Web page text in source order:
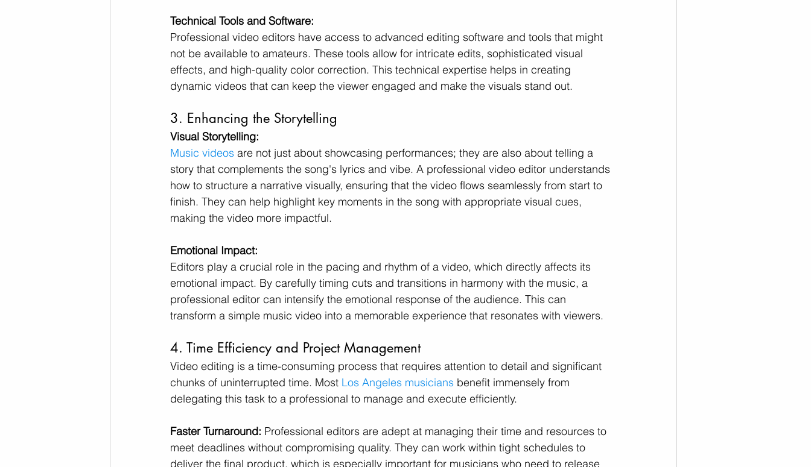
Technical Tools and Software:
Professional video editors have access to advanced editing software and tools that might
not be available to amateurs. These tools allow for intricate edits, sophisticated visual
effects, and high-quality color correction. This technical expertise helps in creating
dynamic videos that can keep the viewer engaged and make the visuals stand out.
3. Enhancing the Storytelling
Visual Storytelling:
Music videos are not just about showcasing performances; they are also about telling a
story that complements the song's lyrics and vibe. A professional video editor understands
how to structure a narrative visually, ensuring that the video flows seamlessly from start to
finish. They can help highlight key moments in the song with appropriate visual cues,
making the video more impactful.
Emotional Impact:
Editors play a crucial role in the pacing and rhythm of a video, which directly affects its
emotional impact. By carefully timing cuts and transitions in harmony with the music, a
professional editor can intensify the emotional response of the audience. This can
transform a simple music video into a memorable experience that resonates with viewers.
4. Time Efficiency and Project Management
Video editing is a time-consuming process that requires attention to detail and significant
chunks of uninterrupted time. Most Los Angeles musicians benefit immensely from
delegating this task to a professional to manage and execute efficiently.
Faster Turnaround: Professional editors are adept at managing their time and resources to
meet deadlines without compromising quality. They can work within tight schedules to
deliver the final product, which is especially important for musicians who need to release